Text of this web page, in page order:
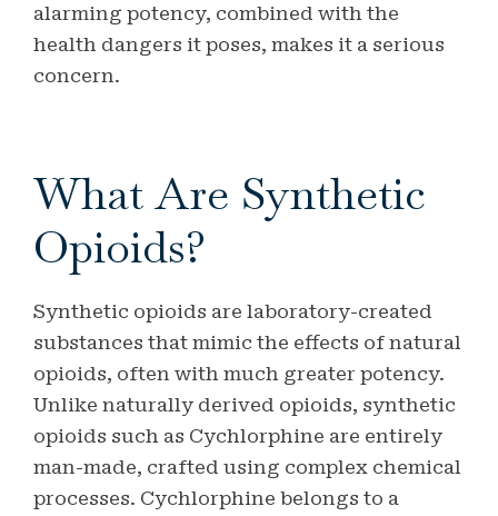
alarming potency, combined with the
health dangers it poses, makes it a serious
concern.
What Are Synthetic
Opioids?
Synthetic opioids are laboratory-created
substances that mimic the effects of natural
opioids, often with much greater potency.
Unlike naturally derived opioids, synthetic
opioids such as Cychlorphine are entirely
man-made, crafted using complex chemical
processes. Cychlorphine belongs to a